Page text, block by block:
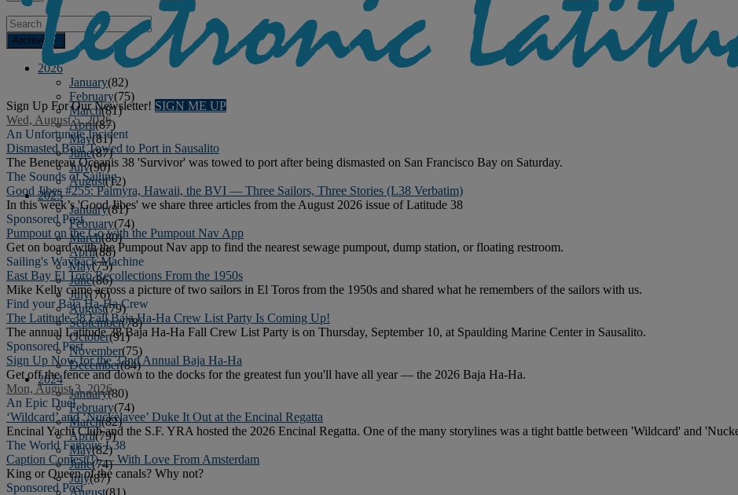
Archives
2026
January(82)
February(75)
March(81)
April(87)
May(81)
June(87)
July(90)
August(12)
2025
January(81)
February(74)
March(80)
April(88)
May(75)
June(86)
July(76)
August(79)
September(78)
October(91)
November(75)
December(84)
2024
January(80)
February(74)
March(82)
April(79)
May(82)
June(74)
July(87)
August(81)
Sign Up For Our Newsletter! SIGN ME UP
Wed, August 5, 2026
An Unfortunate Incident
Dismasted Boat Towed to Port in Sausalito
The Beneteau Oceanis 38 'Survivor' was towed to port after being dismasted on San Francisco Bay on Saturday.
The Sounds of Sailing
Good Jibes #255: Palmyra, Hawaii, the BVI — Three Sailors, Three Stories (L38 Verbatim)
In this week’s 'Good Jibes' we share three articles from the August 2026 issue of Latitude 38
Sponsored Post
Pumpout on the Go with the Pumpout Nav App
Get on board with the Pumpout Nav app to find the nearest sewage pumpout, dump station, or floating restroom.
Sailing's Wayback Machine
East Bay El Toro Recollections From the 1950s
Mike Kelly came across a picture of two sailors in El Toros from the 1950s and shared what he remembers of the sailors with us.
Find your Baja Ha-Ha Crew
The Latitude 38 Fall Baja Ha-Ha Crew List Party Is Coming Up!
The annual Latitude 38 Baja Ha-Ha Fall Crew List Party is on Thursday, September 10, at Spaulding Marine Center in Sausalito.
Sponsored Post
Sign Up Now for the 32nd Annual Baja Ha-Ha
Get off the fence and down to the docks for the greatest fun you'll have all year — the 2026 Baja Ha-Ha.
Mon, August 3, 2026
An Epic Duel
‘Wildcard’ and ‘Nuckelavee’ Duke It Out at the Encinal Regatta
Encinal Yacht Club and the S.F. YRA hosted the 2026 Encinal Regatta. One of the many storylines was a tight battle between 'Wildcard' and
The World Famous L38
Caption Contest(!) — With Love From Amsterdam
King or Queen of the canals? Why not?
Sponsored Post